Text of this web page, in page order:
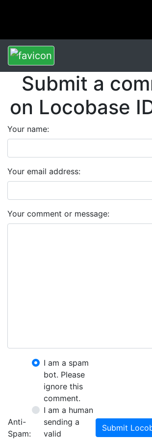
Submit a
on Locobase
Your name:
Your email address:
Your comment or message:
Anti-
Spam:
I am a spam
bot. Please
ignore this
comment.
I am a human
sending a
valid
Submit